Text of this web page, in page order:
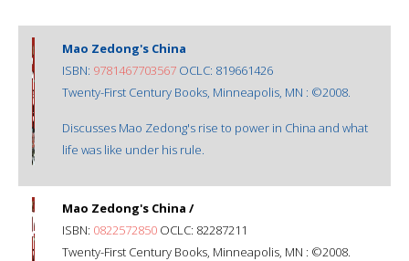
Mao Zedong's China
ISBN: 9781467703567 OCLC: 819661426
Twenty-First Century Books, Minneapolis, MN : ©2008.
Discusses Mao Zedong's rise to power in China and what
life was like under his rule.
Mao Zedong's China /
ISBN: 0822572850 OCLC: 82287211
Twenty-First Century Books, Minneapolis, MN : ©2008.